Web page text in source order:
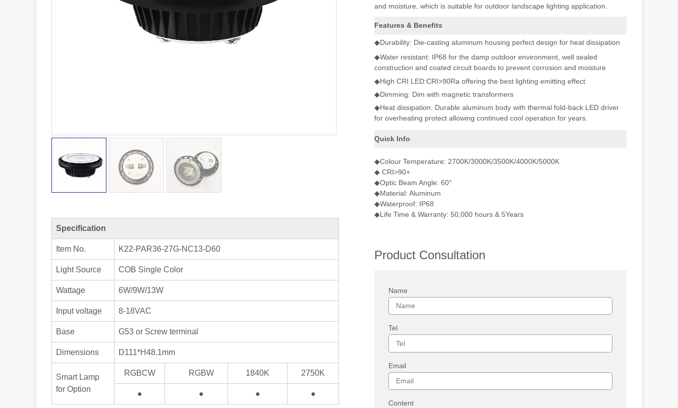
and moisture, which is suitable for outdoor landscape lighting application.
Features & Benefits
◆Durability: Die-casting aluminum housing perfect design for heat dissipation
◆Water resistant: IP68 for the damp outdoor environment, well sealed
construction and coated circuit boards to prevent corrosion and moisture
◆High CRI LED:CRI>90Ra offering the best lighting emitting effect
◆Dimming: Dim with magnetic transformers
◆Heat dissipation: Durable aluminum body with thermal fold-back LED driver
for overheating protect allowing continued cool operation for years.
Quick Info
◆Colour Temperature: 2700K/3000K/3500K/4000K/5000K
◆ CRI>90+
◆Optic Beam Angle: 60°
◆Material: Aluminum
◆Waterproof: IP68
◆Life Time & Warranty: 50,000 hours & 5Years
Product Consultation
Name
Tel
Email
Content
Specification
Item No. K22-PAR36-27G-NC13-D60
Light Source COB Single Color
Wattage 6W/9W/13W
Input voltage 8-18VAC
Base G53 or Screw terminal
Dimensions D111*H48.1mm
Smart Lamp
for Option
RGBCW RGBW 1840K 2750K
● ● ● ●